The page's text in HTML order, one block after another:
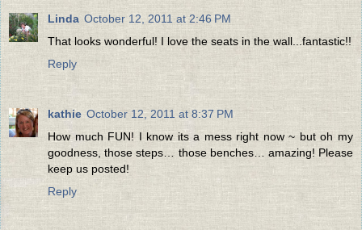
Linda October 12, 2011 at 2:46 PM
That looks wonderful! I love the seats in the wall...fantastic!!
Reply
kathie October 12, 2011 at 8:37 PM
How much FUN! I know its a mess right now ~ but oh my
goodness, those steps… those benches… amazing! Please
keep us posted!
Reply